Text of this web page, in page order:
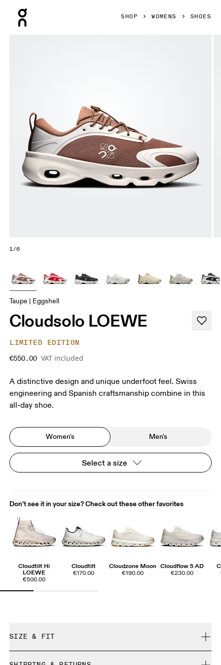
SHOP WOMENS SHOES
1/6
Taupe | Eggshell
Cloudsolo LOEWE
LIMITED EDITION
€550.00 VAT included
A distinctive design and unique underfoot feel. Swiss
engineering and Spanish craftsmanship combine in this
all-day shoe.
Women's Men's
Select a size
Don't see it in your size? Check out these other favorites
Cloudtilt Hi
LOEWE
€500.00
Cloudtilt
€170.00
Cloudzone Moon
€190.00
Cloudflow 5 AD
€230.00
SIZE & FIT